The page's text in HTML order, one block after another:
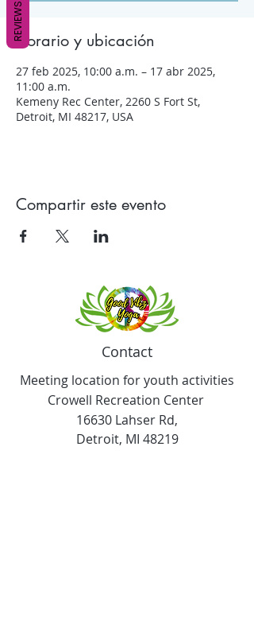
Horario y ubicación
27 feb 2025, 10:00 a.m. – 17 abr 2025,
11:00 a.m.
Kemeny Rec Center, 2260 S Fort St,
Detroit, MI 48217, USA
Compartir este evento
Contact
Meeting location for youth activities
Crowell Recreation Center
16630 Lahser Rd,
Detroit, MI 48219
REVIEWS